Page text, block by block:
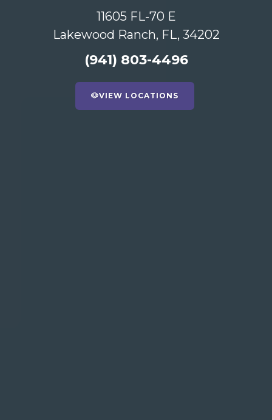
11605 FL-70 E
Lakewood Ranch, FL, 34202
(941) 803-4496
🐶VIEW LOCATIONS